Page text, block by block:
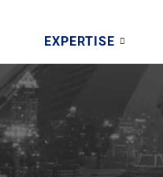
EXPERTISE